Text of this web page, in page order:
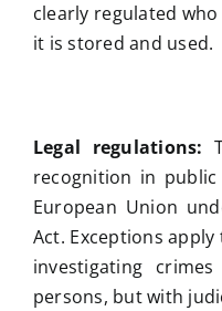
clearly regulated
it is stored and used.
Legal regulations:
recognition in
European Union
Act. Exceptions
investigating
persons, but with